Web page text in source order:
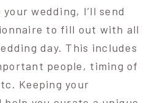
wedding, I’ll send
to fill out with all
day. This includes
people, timing of
Keeping your